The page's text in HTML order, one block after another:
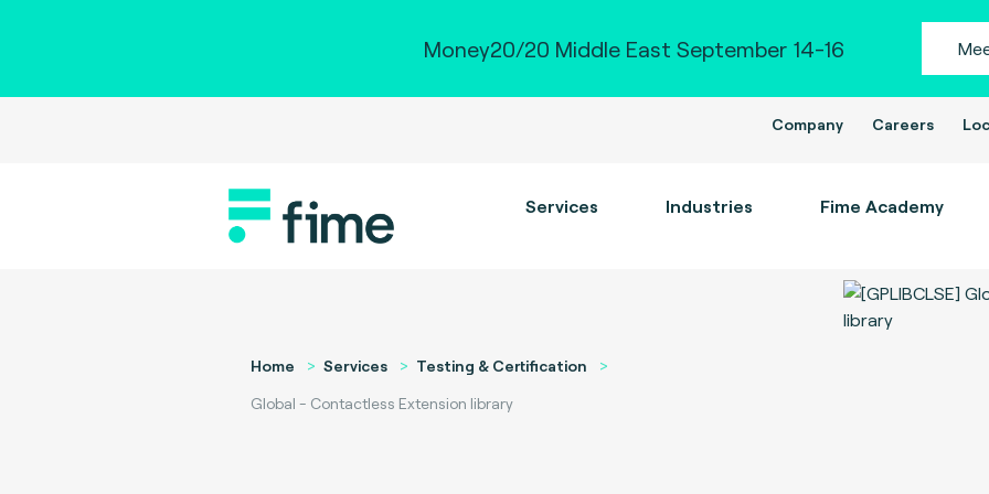
Money20/20 Middle East September 14-16
Company Careers
Services Industries Fime Academy
Home Services
Testing & Certification
Global - Contactless Extension library